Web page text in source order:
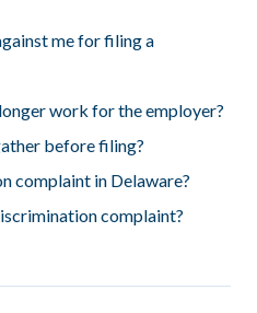
me for filing a
work for the employer?
before filing?
complaint in Delaware?
complaint?